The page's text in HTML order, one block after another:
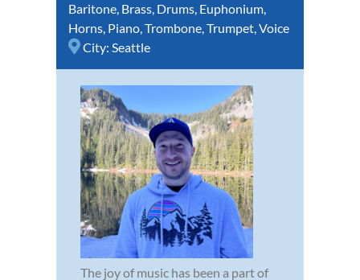
Baritone, Brass, Drums, Euphonium,
Horns, Piano,Trombone,Trumpet,Voice
City: Seattle
The joy of music has been a part of